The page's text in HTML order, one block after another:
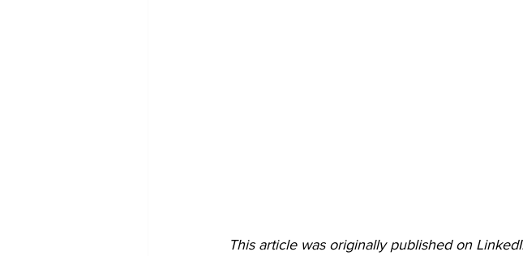
This article was originally published on